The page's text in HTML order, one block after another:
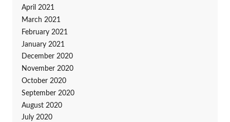
April 2021
March 2021
February 2021
January 2021
December 2020
November 2020
October 2020
September 2020
August 2020
July 2020